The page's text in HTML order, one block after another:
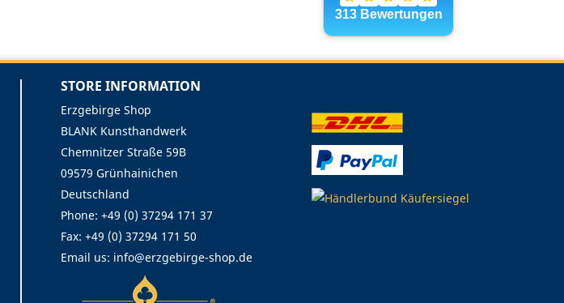
STORE INFORMATION
Erzgebirge Shop
BLANK Kunsthandwerk
Chemnitzer Straße 59B
09579 Grünhainichen
Deutschland
Phone: +49 (0) 37294 171 37
Fax: +49 (0) 37294 171 50
Email us: info@erzgebirge-shop.de